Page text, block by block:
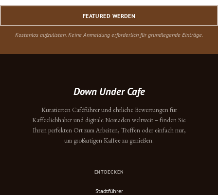
FEATURED WERDEN
Kostenlos aufzulisten. Keine Anmeldung erforderlich für grundlegende Einträge.
Down Under Cafe
Kuratierten Caféführer und ehrliche Bewertungen für
Kaffeeliebhaber und digitale Nomaden weltweit – finden Sie
Ihren perfekten Ort zum Arbeiten, Treffen oder einfach nur,
um großartigen Kaffee zu genießen.
ENTDECKEN
Stadtführer